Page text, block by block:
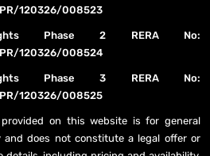
120326/008523
Phase 2 RERA No:
120326/008524
Phase 3 RERA No:
120326/008525
on this website is for general
and does not constitute a legal offer or